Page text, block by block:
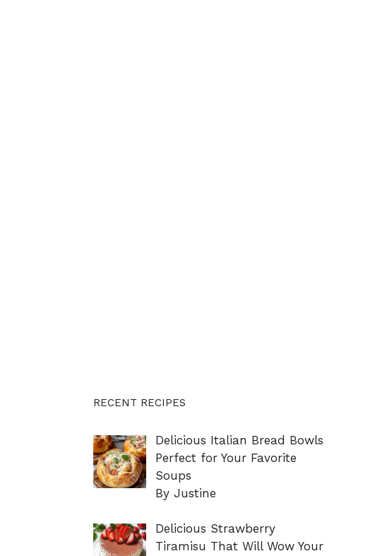
RECENT RECIPES
Delicious Italian Bread Bowls
Perfect for Your Favorite
Soups
By Justine
Delicious Strawberry
Tiramisu That Will Wow Your